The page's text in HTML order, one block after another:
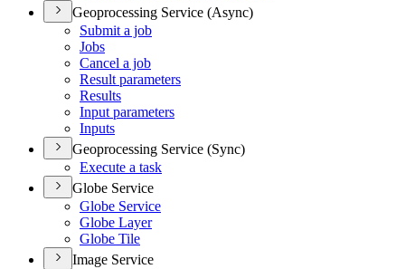
Geoprocessing Service (Async)
Submit a job
Jobs
Cancel a job
Result parameters
Results
Input parameters
Inputs
Geoprocessing Service (Sync)
Execute a task
Globe Service
Globe Service
Globe Layer
Globe Tile
Image Service